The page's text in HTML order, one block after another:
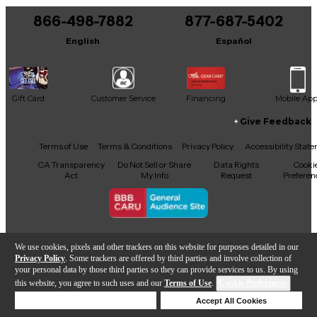
We use cookies, pixels and other trackers on this website for purposes detailed in our
Privacy Policy . Some trackers are offered by third parties and involve collection of
your personal data by those third parties so they can provide services to us. By using
this website, you agree to such uses and our Terms of Use.
Accept All Cookies
Add to Cart
It may be Answered within 48 hours.
866-498-7882
English
877-687-5402
Español
Gift Card Customer Service Financing Mobile App
Facebook
X YouTubeInstagram
TikTokThreads
Give Feedback
Terms of Use Terms & Conditions Privacy Policy
Accessibility
CA Transparency
Act
Do Not Sell or Share
My Info
Data Rights
Request
Copyright © Guitar Center Inc.